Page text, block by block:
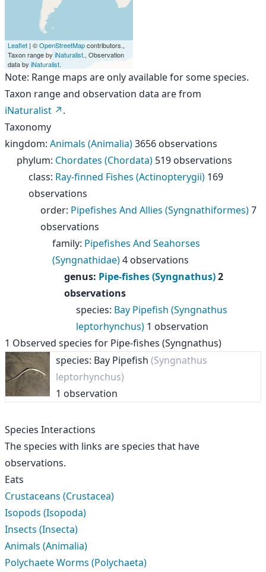
Leaflet | ©OpenStreetMapcontributors.,
Taxon range by iNaturalist., Observation
data by iNaturalist.
Note: Range maps are only available for some species.
Taxon range and observation data are from
iNaturalist
.
Taxonomy
kingdom: Animals (Animalia)3656 observations
phylum: Chordates (Chordata) 519 observations
class: Ray-finned Fishes (Actinopterygii) 169
observations
order: Pipefishes And Allies (Syngnathiformes)7
observations
family: Pipefishes And Seahorses
(Syngnathidae)4 observations
genus: Pipe-fishes (Syngnathus)2
observations
species: Bay Pipefish (Syngnathus
leptorhynchus) 1 observation
1 Observed species for Pipe-fishes (Syngnathus)
species: Bay Pipefish (Syngnathus
leptorhynchus)
1 observation
Species Interactions
The species with links are species that have
observations.
Eats
Crustaceans (Crustacea)
Isopods (Isopoda)
Insects (Insecta)
Animals (Animalia)
Polychaete Worms (Polychaeta)